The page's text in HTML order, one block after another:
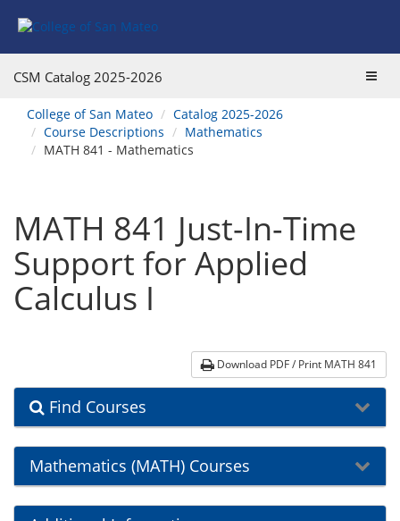
navigation
CSM Catalog 2025-2026
You
are
here:
College of San Mateo
Catalog 2025-2026
Course Descriptions
Mathematics
MATH 841 - Mathematics
MATH 841 Just-In-Time
Support for Applied
Calculus I
Download PDF / Print MATH 841
Find Courses
Mathematics (MATH) Courses